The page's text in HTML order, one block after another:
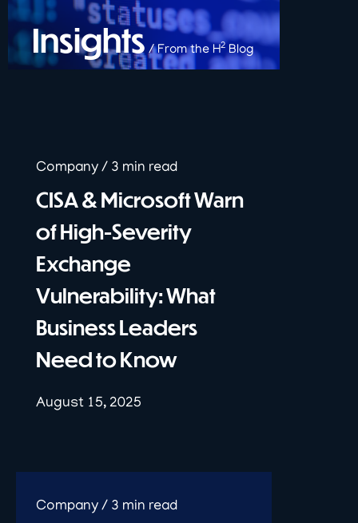
Insights / From the H2 Blog
CISA & Microsoft Warn
of High-Severity
Exchange
Vulnerability: What
Business Leaders
Need to Know
August 15, 2025